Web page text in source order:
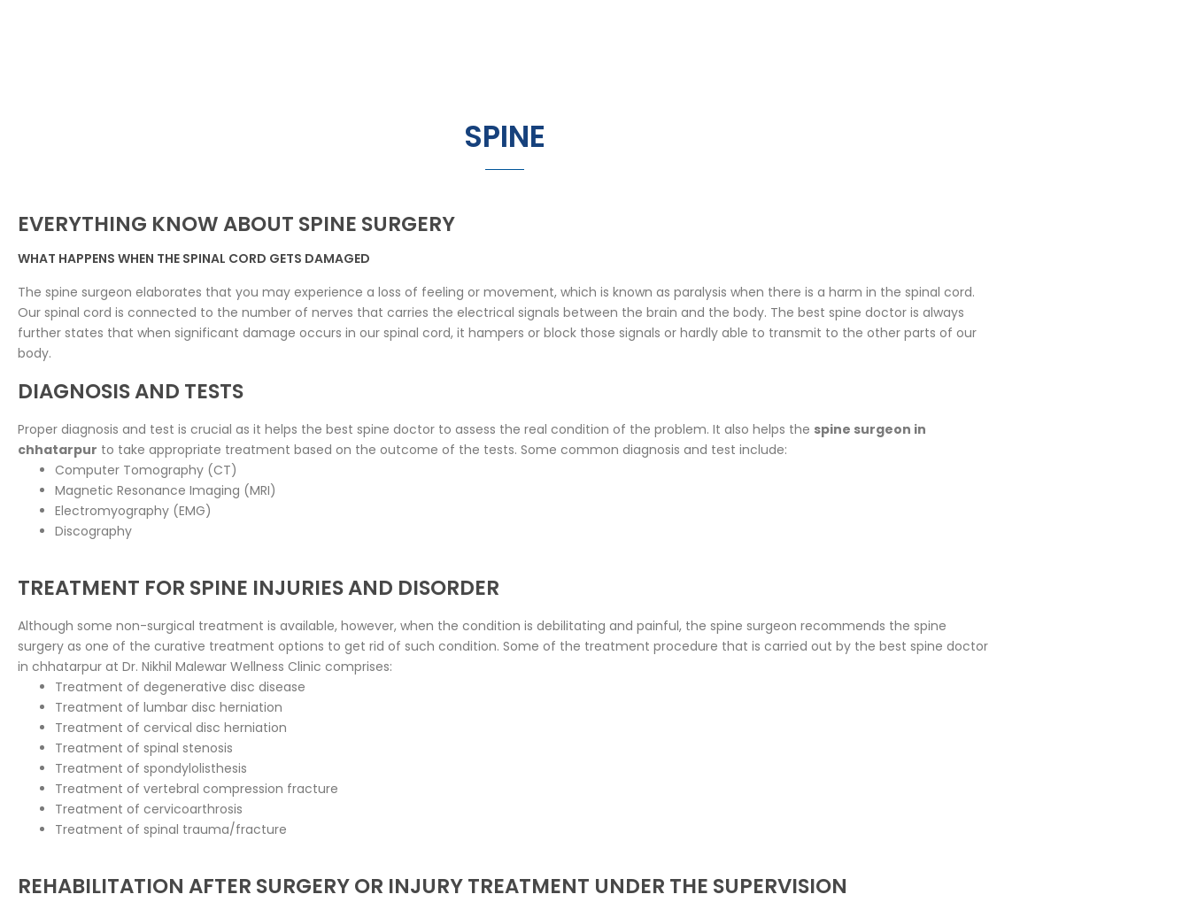
SPINE
EVERYTHING KNOW ABOUT SPINE SURGERY
WHAT HAPPENS WHEN THE SPINAL CORD GETS DAMAGED
The spine surgeon elaborates that you may experience a loss of feeling or movement, which is known as paralysis when there is a harm in the spinal cord.
Our spinal cord is connected to the number of nerves that carries the electrical signals between the brain and the body. The best spine doctor is always
further states that when significant damage occurs in our spinal cord, it hampers or block those signals or hardly able to transmit to the other parts of our
body.
DIAGNOSIS AND TESTS
Proper diagnosis and test is crucial as it helps the best spine doctor to assess the real condition of the problem. It also helps the spine surgeon in
chhatarpur to take appropriate treatment based on the outcome of the tests. Some common diagnosis and test include:
Computer Tomography (CT)
Magnetic Resonance Imaging (MRI)
Electromyography (EMG)
Discography
TREATMENT FOR SPINE INJURIES AND DISORDER
Although some non-surgical treatment is available, however, when the condition is debilitating and painful, the spine surgeon recommends the spine
surgery as one of the curative treatment options to get rid of such condition. Some of the treatment procedure that is carried out by the best spine doctor
in chhatarpur at Dr. Nikhil Malewar Wellness Clinic comprises:
Treatment of degenerative disc disease
Treatment of lumbar disc herniation
Treatment of cervical disc herniation
Treatment of spinal stenosis
Treatment of spondylolisthesis
Treatment of vertebral compression fracture
Treatment of cervicoarthrosis
Treatment of spinal trauma/fracture
REHABILITATION AFTER SURGERY OR INJURY TREATMENT UNDER THE SUPERVISION